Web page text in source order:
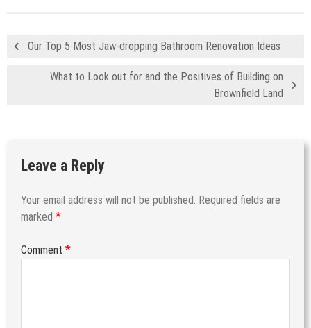
Our Top 5 Most Jaw-dropping Bathroom Renovation Ideas
What to Look out for and the Positives of Building on
Brownfield Land
Leave a Reply
Your email address will not be published. Required fields are
marked *
Comment *